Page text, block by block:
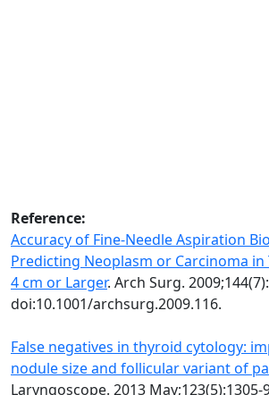
Reference:
Accuracy of Fine-Needle Aspiration
Predicting Neoplasm or Carcinoma
4 cm or Larger. Arch Surg.
doi:10.1001/archsurg.2009.116.
False negatives in thyroid cytology:
nodule size and follicular variant of
Laryngoscope. 2013 May;123(5):1305-